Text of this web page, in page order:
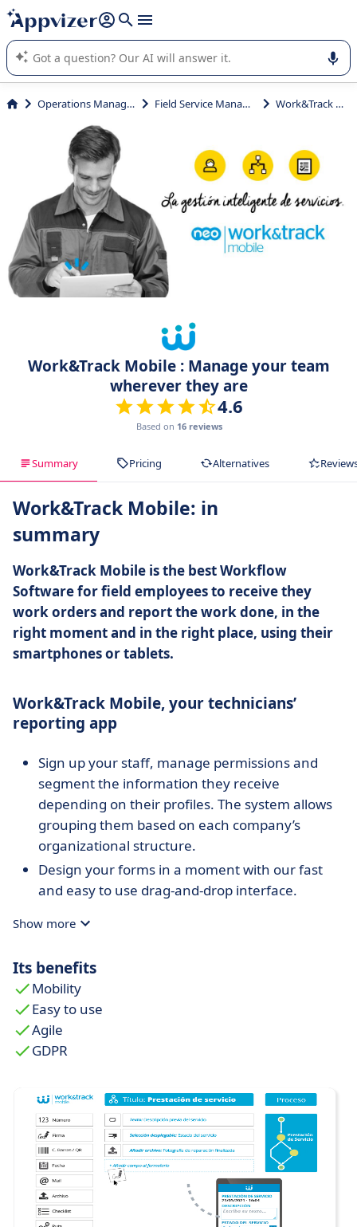
it (several lines with shift + enter
Appvizer's AI guides you in the use or selection of enterprise
SaaS software.
Operations Management Field Service Management Work&Track Mobile
Work&Track Mobile : Manage your team
wherever they are
4.6
Based on 16 reviews
Summary Pricing Alternatives
Work&Track Mobile: in
summary
Work&Track Mobile is the best Workflow
Software for field employees to receive they
work orders and report the work done, in the
right moment and in the right place, using their
smartphones or tablets.
Work&Track Mobile, your technicians’
reporting app
Sign up your staff, manage permissions and
segment the information they receive
depending on their profiles. The system allows
grouping them based on each company’s
organizational structure.
Design your forms in a moment with our fast
and easy to use drag-and-drop interface.
format and many other associated parameters.
in the easiest way. Decide your team’s tasks
execution order and receive their reports in the
forms you designed.
Work&Track Mobile enables your customers to
Ask your team to report photos, videos or PDF
documentation in their work reports for all tasks
to be perfectly documented.
Enable your staff to scan QR or barcodes to save
time and typos.
Offer your field technicians an offline GPS
Show more
Its benefits
Mobility
Easy to use
Agile
GDPR